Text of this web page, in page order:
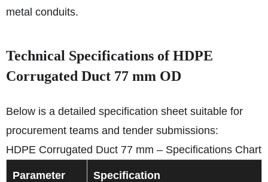
metal conduits.
Technical Specifications of HDPE
Corrugated Duct 77 mm OD
Below is a detailed specification sheet suitable for
procurement teams and tender submissions:
HDPE Corrugated Duct 77 mm – Specifications Chart
Parameter Specification